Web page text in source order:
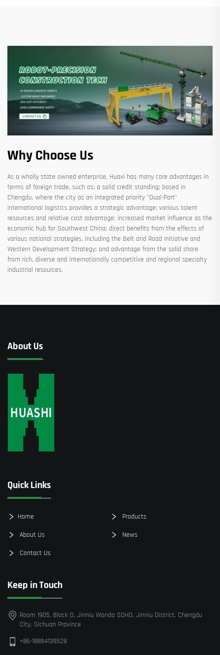
Why Choose Us
As a wholly state owned enterprise, Huaxi has many core advantages in
terms of foreign trade, such as: a solid credit standing; based in
Chengdu, where the city as an integrated priority "Dual-Port"
international logistics provides a strategic advantage; various talent
resources and relative cost advantage; increased market influence as the
economic hub for Southwest China; direct benefits from the effects of
various national strategies, including the Belt and Road Initiative and
Western Development Strategy; and advantage from the solid share
from rich, diverse and internationally competitive and regional specialty
industrial resources.
About Us
Quick Links
Home Products
About Us News
Contact Us
Keep in Touch
Room 1905, Block D, Jinniu Wanda SOHO, Jinniu District, Chengdu
City, Sichuan Province
+86-18884139528